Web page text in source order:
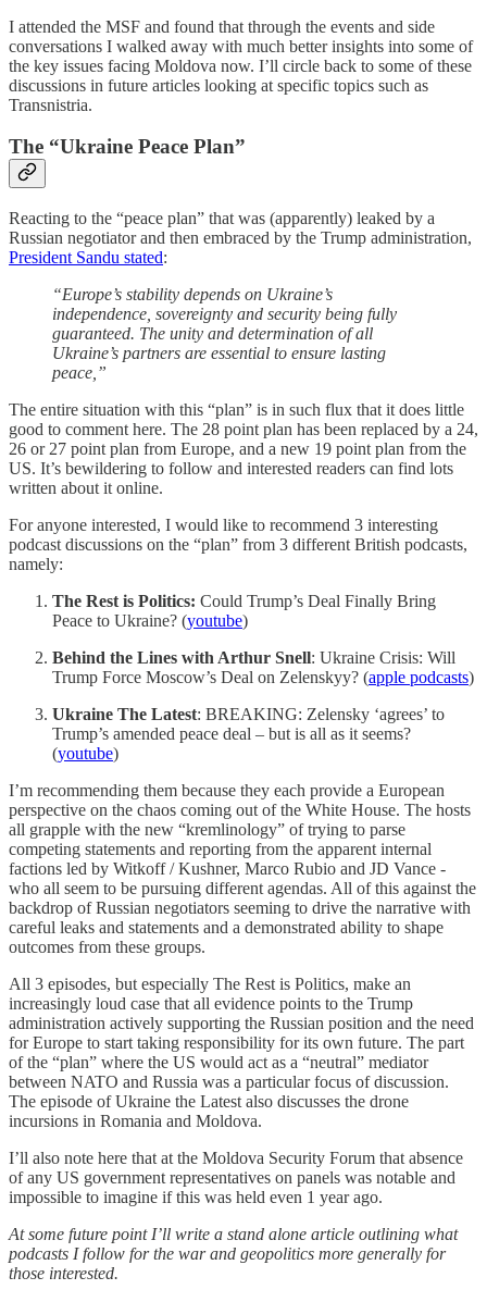
I attended the MSF and found that through the events and side
conversations I walked away with much better insights into some of
the key issues facing Moldova now. I’ll circle back to some of these
discussions in future articles looking at specific topics such as
Transnistria.
The “Ukraine Peace Plan”
Reacting to the “peace plan” that was (apparently) leaked by a
Russian negotiator and then embraced by the Trump administration,
President Sandu stated:
“Europe’s stability depends on Ukraine’s
independence, sovereignty and security being fully
guaranteed. The unity and determination of all
Ukraine’s partners are essential to ensure lasting
peace,”
The entire situation with this “plan” is in such flux that it does little
good to comment here. The 28 point plan has been replaced by a 24,
26 or 27 point plan from Europe, and a new 19 point plan from the
US. It’s bewildering to follow and interested readers can find lots
written about it online.
For anyone interested, I would like to recommend 3 interesting
podcast discussions on the “plan” from 3 different British podcasts,
namely:
The Rest is Politics: Could Trump’s Deal Finally Bring
Peace to Ukraine? (youtube)
Behind the Lines with Arthur Snell: Ukraine Crisis: Will
Trump Force Moscow’s Deal on Zelenskyy? (apple podcasts)
Ukraine The Latest: BREAKING: Zelensky ‘agrees’ to
Trump’s amended peace deal – but is all as it seems?
(youtube)
I’m recommending them because they each provide a European
perspective on the chaos coming out of the White House. The hosts
all grapple with the new “kremlinology” of trying to parse
competing statements and reporting from the apparent internal
factions led by Witkoff / Kushner, Marco Rubio and JD Vance -
who all seem to be pursuing different agendas. All of this against the
backdrop of Russian negotiators seeming to drive the narrative with
careful leaks and statements and a demonstrated ability to shape
outcomes from these groups.
All 3 episodes, but especially The Rest is Politics, make an
increasingly loud case that all evidence points to the Trump
administration actively supporting the Russian position and the need
for Europe to start taking responsibility for its own future. The part
of the “plan” where the US would act as a “neutral” mediator
between NATO and Russia was a particular focus of discussion.
The episode of Ukraine the Latest also discusses the drone
incursions in Romania and Moldova.
I’ll also note here that at the Moldova Security Forum that absence
of any US government representatives on panels was notable and
impossible to imagine if this was held even 1 year ago.
At some future point I’ll write a stand alone article outlining what
podcasts I follow for the war and geopolitics more generally for
those interested.